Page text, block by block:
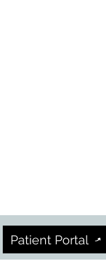
Patient Portal